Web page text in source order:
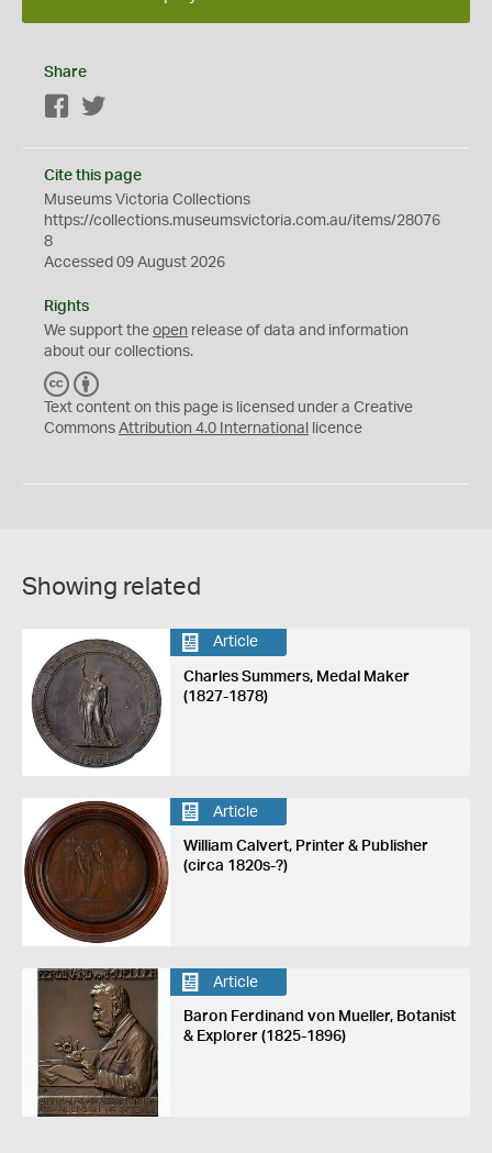
Share
Facebook
Cite this page
Museums Victoria Collections
https://collections.museumsvictoria.com.au/items/28076
8
Accessed 09 August 2026
Rights
We support the open release of data and information
about our collections.
C
C
Y
Text content on this page is licensed under a Creative
Commons Attribution 4.0 International licence
Showing related
Article
Charles Summers, Medal Maker
(1827-1878)
Article
William Calvert, Printer & Publisher
(circa 1820s-?)
Article
Baron Ferdinand von Mueller, Botanist
& Explorer (1825-1896)